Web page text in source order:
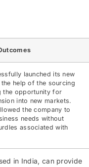
launched its new
help of the sourcing
the opportunity for
into new markets.
the company to
needs without
associated with
in India, can provide